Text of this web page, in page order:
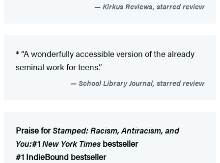
Kirkus Reviews, starred review
* “A wonderfully accessible version of the already
seminal work for teens.”
School Library Journal, starred review
Praise forStamped: Racism, Antiracism, and
You:#1New York Times bestseller
#1 IndieBound bestseller